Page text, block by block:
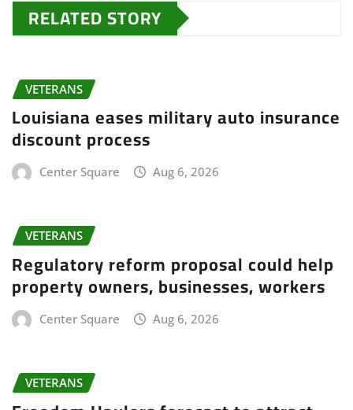
RELATED STORY
VETERANS
Louisiana eases military auto insurance
discount process
Center Square Aug 6, 2026
VETERANS
Regulatory reform proposal could help
property owners, businesses, workers
Center Square Aug 6, 2026
VETERANS